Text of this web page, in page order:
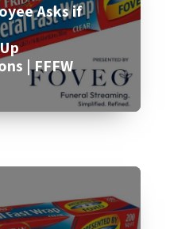
Asks if
| FFFW